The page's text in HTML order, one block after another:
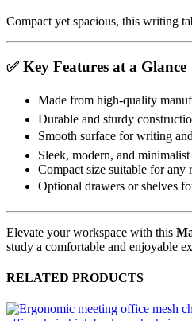
Compact yet spacious, this writing
✅ Key Features at a Glance
Made from high-quality
Durable and sturdy
Smooth surface for writing
Sleek, modern, and
Compact size suitable for any
Optional drawers or shelves
Elevate your workspace with this
study a comfortable and enjoyable
RELATED PRODUCTS